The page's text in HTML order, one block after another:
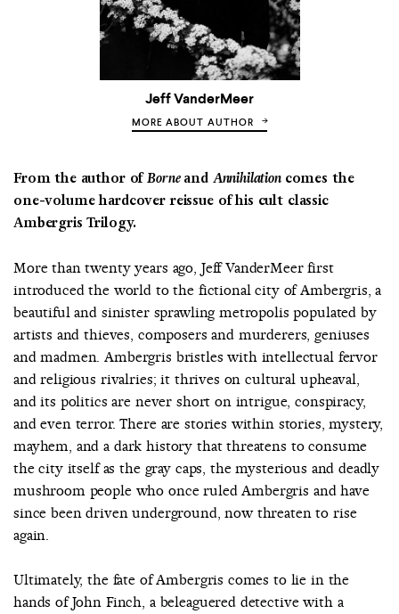
Jeff VanderMeer
MORE ABOUT AUTHOR
From the author ofBorne and Annihilation comes the
one-volume hardcover reissue of his cult classic
Ambergris Trilogy.
More than twenty years ago, Jeff VanderMeer first
introduced the world to the fictional city of Ambergris, a
beautiful and sinister sprawling metropolis populated by
artists and thieves, composers and murderers, geniuses
and madmen. Ambergris bristles with intellectual fervor
and religious rivalries; it thrives on cultural upheaval,
and its politics are never short on intrigue, conspiracy,
and even terror. There are stories within stories, mystery,
mayhem, and a dark history that threatens to consume
the city itself as the gray caps, the mysterious and deadly
mushroom people who once ruled Ambergris and have
since been driven underground, now threaten to rise
again.
Ultimately, the fate of Ambergris comes to lie in the
hands of John Finch, a beleaguered detective with a